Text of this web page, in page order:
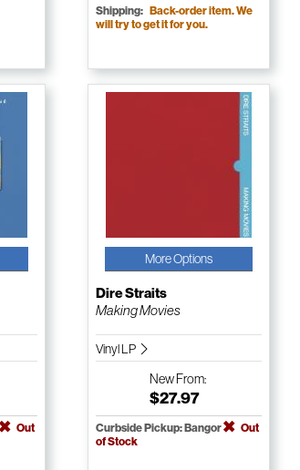
Shipping: Back-order item. We
will try to get it for you.
Out
More Options
Dire Straits
Making Movies
Vinyl LP
NewFrom:
$27.97
Curbside Pickup: Bangor
Out
of Stock